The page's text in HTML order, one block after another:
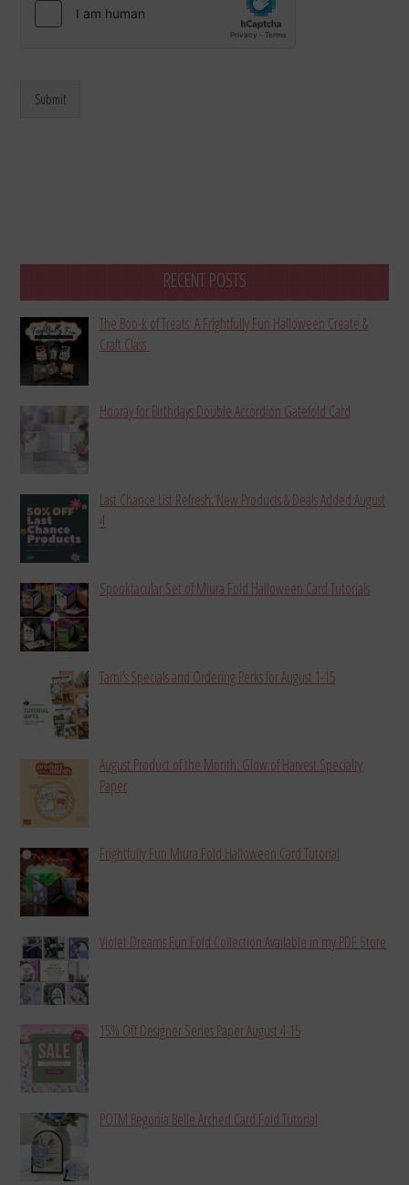
Submit
RECENT POSTS
The Boo-k of Treats: A Frightfully Fun Halloween Create &
Craft Class
Hooray for Birthdays Double Accordion Gatefold Card
Last Chance List Refresh: New Products & Deals Added August
4
Spooktacular Set of Miura Fold Halloween Card Tutorials
Tami’s Specials and Ordering Perks for August 1-15
August Product of the Month: Glow of Harvest Specialty
Paper
Frightfully Fun Miura Fold Halloween Card Tutorial
Violet Dreams Fun Fold Collection Available in my PDF Store
15% Off Designer Series Paper August 4-15
POTM Begonia Belle Arched Card Fold Tutorial